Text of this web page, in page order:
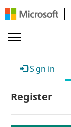
Sign in
Register